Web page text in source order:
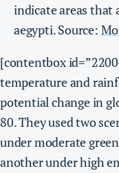
indicate areas that
aegypti. Source:
[contentbox
temperature and
potential change in
80. They used two
under moderate
another under high